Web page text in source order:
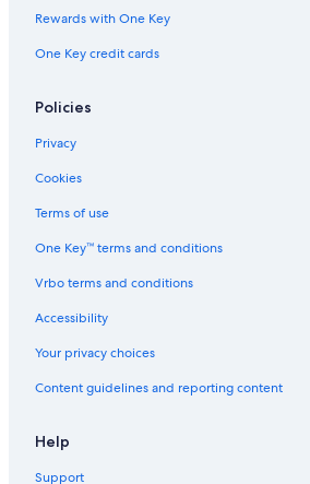
Rewards with One Key
One Key credit cards
Policies
Privacy
Cookies
Terms of use
One Key™ terms and conditions
Vrbo terms and conditions
Accessibility
Your privacy choices
Content guidelines and reporting content
Help
Support